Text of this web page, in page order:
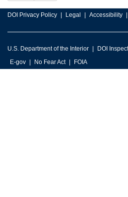
DOI Privacy Policy Legal Accessibility
U.S. Department of the Interior DOI
E-gov
No Fear Act FOIA